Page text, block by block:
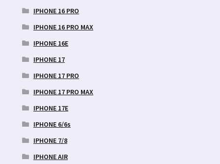
IPHONE 16 PRO
IPHONE 16 PRO MAX
IPHONE 16E
IPHONE 17
IPHONE 17 PRO
IPHONE 17 PRO MAX
IPHONE 17E
IPHONE 6/6s
IPHONE 7/8
IPHONE AIR